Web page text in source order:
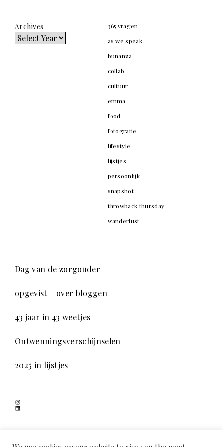
Archives
365 vragen
as we speak
bunanza
collab
cultuur
emma
food
fotografie
lifestyle
lijstjes
persoonlijk
snapshot
throwback thursday
wanderlust
Dag van de zorgouder
opgevist – over bloggen
43 jaar in 43 weetjes
Ontwenningsverschijnselen
2025 in lijstjes
Instagram
LinkedIn
SCHADUWSPEL